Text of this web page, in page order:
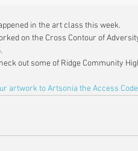
in the art class this week.
on the Cross Contour of
out some of Ridge Community
artwork to Artsonia the Access Code